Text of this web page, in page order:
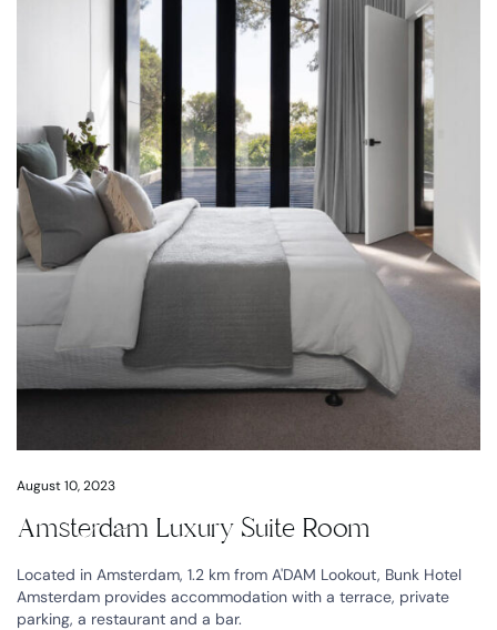
August 10, 2023
Amsterdam Luxury Suite Room
Located in Amsterdam, 1.2 km from A'DAM Lookout, Bunk Hotel
Amsterdam provides accommodation with a terrace, private
parking, a restaurant and a bar.